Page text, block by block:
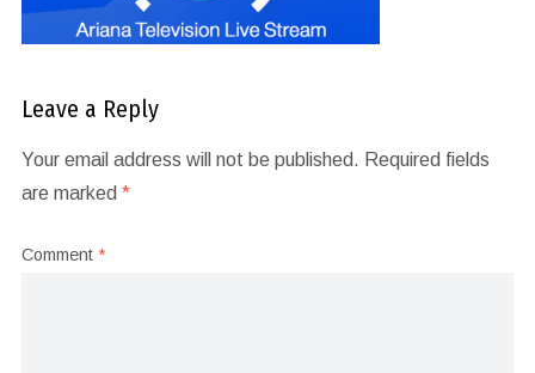
Leave a Reply
Your email address will not be published. Required fields
are marked *
Comment *